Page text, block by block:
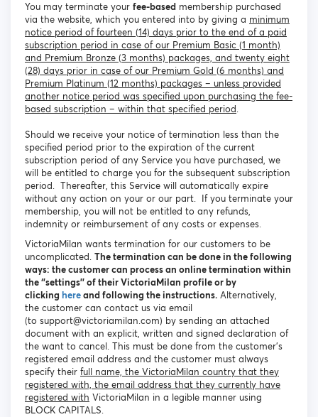
You may terminate your fee-based membership purchased
via the website, which you entered into by giving a minimum
notice period of fourteen (14) days prior to the end of a paid
subscription period in case of our Premium Basic (1 month)
and Premium Bronze (3 months) packages, and twenty eight
(28) days prior in case of our Premium Gold (6 months) and
Premium Platinum (12 months) packages – unless provided
another notice period was specified upon purchasing the fee-
based subscription – within that specified period.
Should we receive your notice of termination less than the
specified period prior to the expiration of the current
subscription period of any Service you have purchased, we
will be entitled to charge you for the subsequent subscription
period. Thereafter, this Service will automatically expire
without any action on your or our part. If you terminate your
membership, you will not be entitled to any refunds,
indemnity or reimbursement of any costs or expenses.
VictoriaMilan wants termination for our customers to be
uncomplicated. The termination can be done in the following
ways: the customer can process an online termination within
the ‘’settings’’ of their VictoriaMilan profile or by
clicking hereand following the instructions. Alternatively,
the customer can contact us via email
(to support@victoriamilan.com) by sending an attached
document with an explicit, written and signed declaration of
the want to cancel. This must be done from the customer’s
registered email address and the customer must always
specify their full name, the VictoriaMilan country that they
registered with, the email address that they currently have
registered with VictoriaMilan in a legible manner using
BLOCK CAPITALS.